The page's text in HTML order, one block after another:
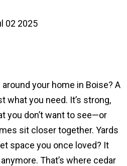
02 2025
your home in Boise? A
what you need. It’s strong,
you don’t want to see—or
sit closer together. Yards
space you once loved? It
That’s where cedar